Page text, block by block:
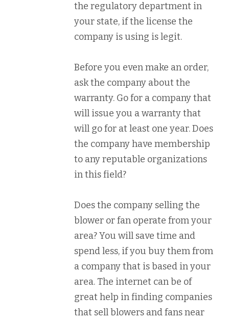
the regulatory department in
your state, if the license the
company is using is legit.
Before you even make an order,
ask the company about the
warranty. Go for a company that
will issue you a warranty that
will go for at least one year. Does
the company have membership
to any reputable organizations
in this field?
Does the company selling the
blower or fan operate from your
area? You will save time and
spend less, if you buy them from
a company that is based in your
area. The internet can be of
great help in finding companies
that sell blowers and fans near